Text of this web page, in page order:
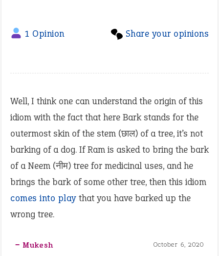
Share your opinions
1 Opinion
Well, I think one can understand the origin of this
idiom with the fact that here Bark stands for the
outermost skin of the stem (छाल) of a tree, it’s not
barking of a dog. If Ram is asked to bring the bark
of a Neem (नीम) tree for medicinal uses, and he
brings the bark of some other tree, then this idiom
comes into playthat you have barked up the
wrong tree.
‒ Mukesh October 6, 2020